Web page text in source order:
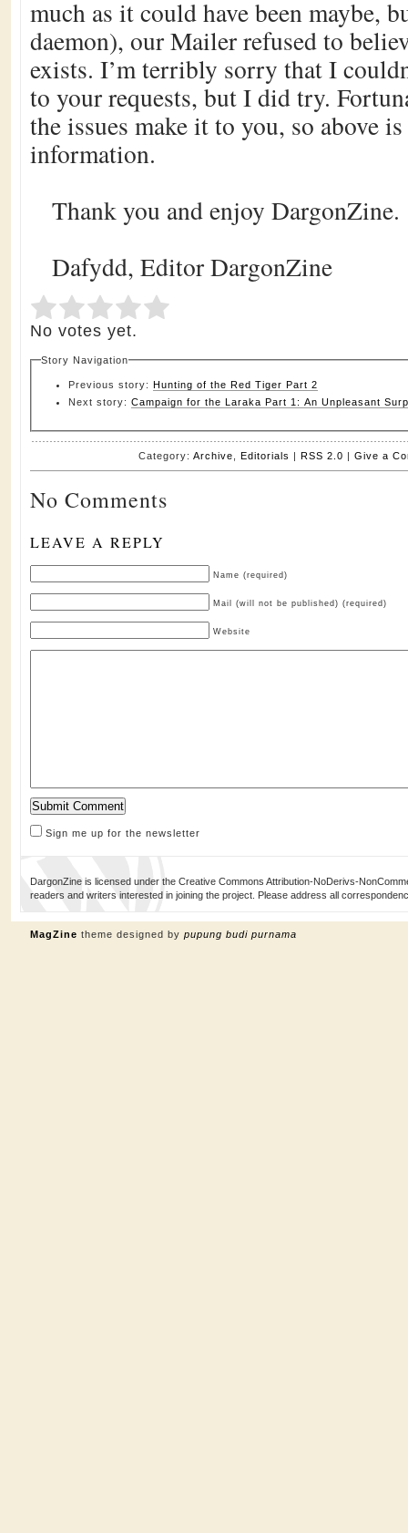
much as it could have been maybe,
daemon), our Mailer refused to
exists. I’m terribly sorry that I
to your requests, but I did try.
the issues make it to you, so above
information.
Thank you and enjoy DargonZine.
Dafydd, Editor DargonZine
Rate this item: Submit Rating
No votes yet.
Story Navigation
Previous story: Hunting of the Red Tiger Part 2
Next story: Campaign for the Laraka Part 1: An Unpleasant
Category: Archive Editorials | RSS 2.0 | Give a
No Comments
LEAVE A REPLY
Name (required)
Mail (will not be published) (required)
Website
Sign me up for the newsletter
DargonZine is licensed under the Creative Commons Attribution-NoDerivs-
readers and writers interested in joining the project. Please address all
MagZine theme designed by pupung budi purnama